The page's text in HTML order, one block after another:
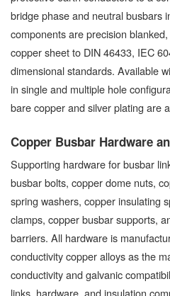
bridge phase and neutral busbars
components are precision
copper sheet to DIN 46433, IEC
dimensional standards. Available
in single and multiple hole
bare copper and silver plating are
Copper Busbar Hardware
Supporting hardware for busbar
busbar bolts, copper dome nuts,
spring washers, copper insulating
clamps, copper busbar supports,
barriers. All hardware is
conductivity copper alloys as the
conductivity and galvanic
links, hardware, and insulation